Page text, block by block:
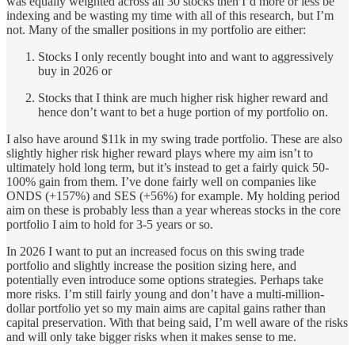
indexing and be wasting my time with all of this research, but I’m
not. Many of the smaller positions in my portfolio are either:
Stocks I only recently bought into and want to aggressively
buy in 2026 or
Stocks that I think are much higher risk higher reward and
hence don’t want to bet a huge portion of my portfolio on.
I also have around $11k in my swing trade portfolio. These are also
slightly higher risk higher reward plays where my aim isn’t to
ultimately hold long term, but it’s instead to get a fairly quick 50-
100% gain from them. I’ve done fairly well on companies like
ONDS (+157%) and SES (+56%) for example. My holding period
aim on these is probably less than a year whereas stocks in the core
portfolio I aim to hold for 3-5 years or so.
In 2026 I want to put an increased focus on this swing trade
portfolio and slightly increase the position sizing here, and
potentially even introduce some options strategies. Perhaps take
more risks. I’m still fairly young and don’t have a multi-million-
dollar portfolio yet so my main aims are capital gains rather than
capital preservation. With that being said, I’m well aware of the risks
and will only take bigger risks when it makes sense to me.